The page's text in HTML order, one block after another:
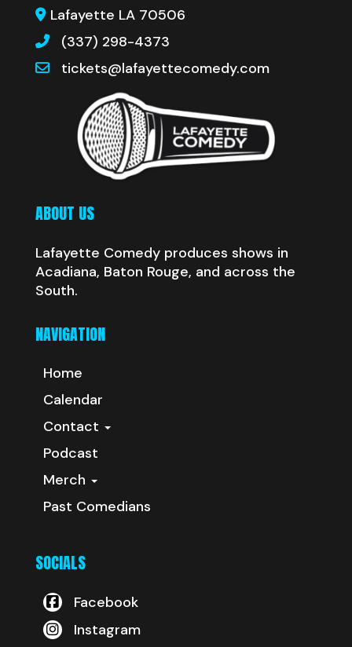
Lafayette LA 70506
(337) 298-4373
tickets@lafayettecomedy.com
ABOUT US
Lafayette Comedy produces shows in
Acadiana, Baton Rouge, and across the
South.
NAVIGATION
Home
Calendar
Contact
Podcast
Merch
Past Comedians
SOCIALS
Facebook
Instagram